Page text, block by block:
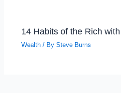
14 Habits of the Rich
Wealth / BySteve Burns